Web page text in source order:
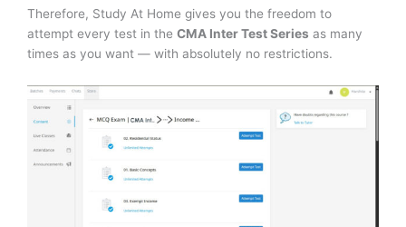
Therefore, Study At Home gives you the freedom to
attempt every test in the CMA Inter Test Series as many
times as you want — with absolutely no restrictions.